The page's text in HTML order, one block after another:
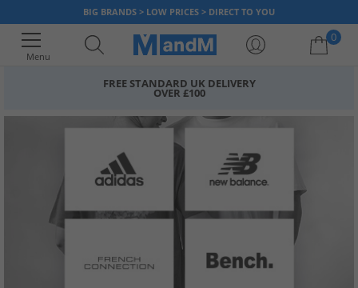
BIG BRANDS > LOW PRICES > DIRECT TO YOU
Menu
0
FREE STANDARD UK DELIVERY
OVER £100